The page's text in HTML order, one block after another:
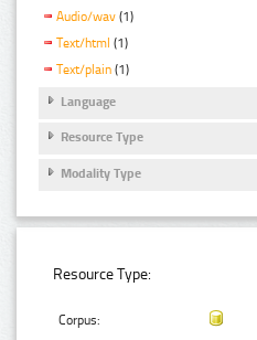
Audio/wav (1)
Text/html (1)
Text/plain (1)
Language
Resource Type
Modality Type
Resource Type:
Corpus: